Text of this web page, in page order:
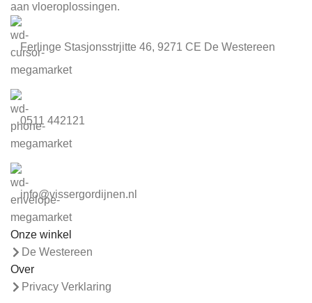
aan vloeroplossingen.
Ferlinge Stasjonsstrjitte 46, 9271 CE De Westereen
0511 442121
info@vissergordijnen.nl
Onze winkel
De Westereen
Over
Privacy Verklaring